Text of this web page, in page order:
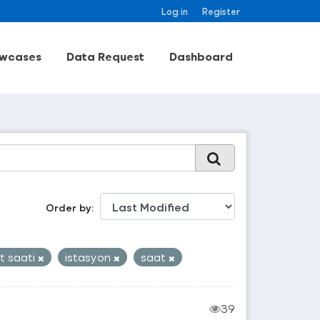
Log in Register
Data Request Dashboard
Order by
saati istasyon saat
39